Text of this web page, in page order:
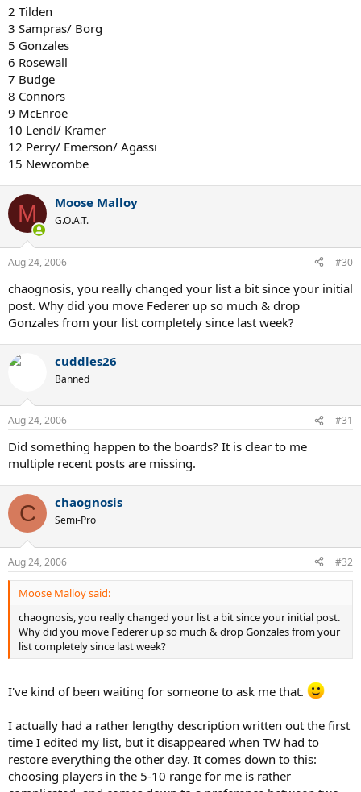
2 Tilden
3 Sampras/ Borg
5 Gonzales
6 Rosewall
7 Budge
8 Connors
9 McEnroe
10 Lendl/ Kramer
12 Perry/ Emerson/ Agassi
15 Newcombe
M Moose Malloy
G.O.A.T.
Aug 24, 2006 #30
chaognosis, you really changed your list a bit since your initial
post. Why did you move Federer up so much & drop
Gonzales from your list completely since last week?
cuddles26
Banned
Aug 24, 2006 #31
Did something happen to the boards? It is clear to me
multiple recent posts are missing.
C chaognosis
Semi-Pro
Aug 24, 2006 #32
Moose Malloy said:
chaognosis, you really changed your list a bit since your initial post.
Why did you move Federer up so much & drop Gonzales from your
list completely since last week?
I've kind of been waiting for someone to ask me that.
I actually had a rather lengthy description written out the first
time I edited my list, but it disappeared when TW had to
restore everything the other day. It comes down to this:
choosing players in the 5-10 range for me is rather